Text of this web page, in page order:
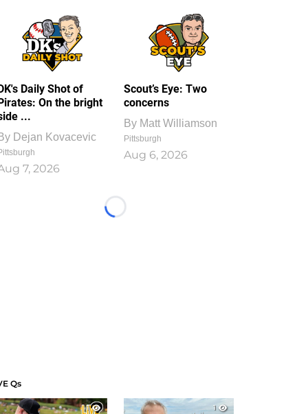
Daily Shot of
On the bright
...
Dejan Kovacevic
7, 2026
Scout’s Eye: Two
concerns
By Matt Williamson
Pittsburgh
Aug 6, 2026
Loading...
Qs
1
1